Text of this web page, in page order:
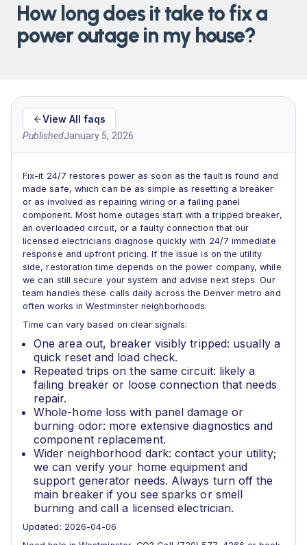
How long does it take to fix a
power outage in my house?
View All faqs
PublishedJanuary 5, 2026
Fix-it 24/7 restores power as soon as the fault is found and
made safe, which can be as simple as resetting a breaker
or as involved as repairing wiring or a failing panel
component. Most home outages start with a tripped breaker,
an overloaded circuit, or a faulty connection that our
licensed electricians diagnose quickly with 24/7 immediate
response and upfront pricing. If the issue is on the utility
side, restoration time depends on the power company, while
we can still secure your system and advise next steps. Our
team handles these calls daily across the Denver metro and
often works in Westminster neighborhoods.
Time can vary based on clear signals:
One area out, breaker visibly tripped: usually a
quick reset and load check.
Repeated trips on the same circuit: likely a
failing breaker or loose connection that needs
repair.
Whole-home loss with panel damage or
burning odor: more extensive diagnostics and
component replacement.
Wider neighborhood dark: contact your utility;
we can verify your home equipment and
support generator needs. Always turn off the
main breaker if you see sparks or smell
burning and call a licensed electrician.
Updated: 2026-04-06